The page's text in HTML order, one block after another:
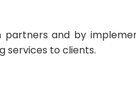
partners and by
services to clients.